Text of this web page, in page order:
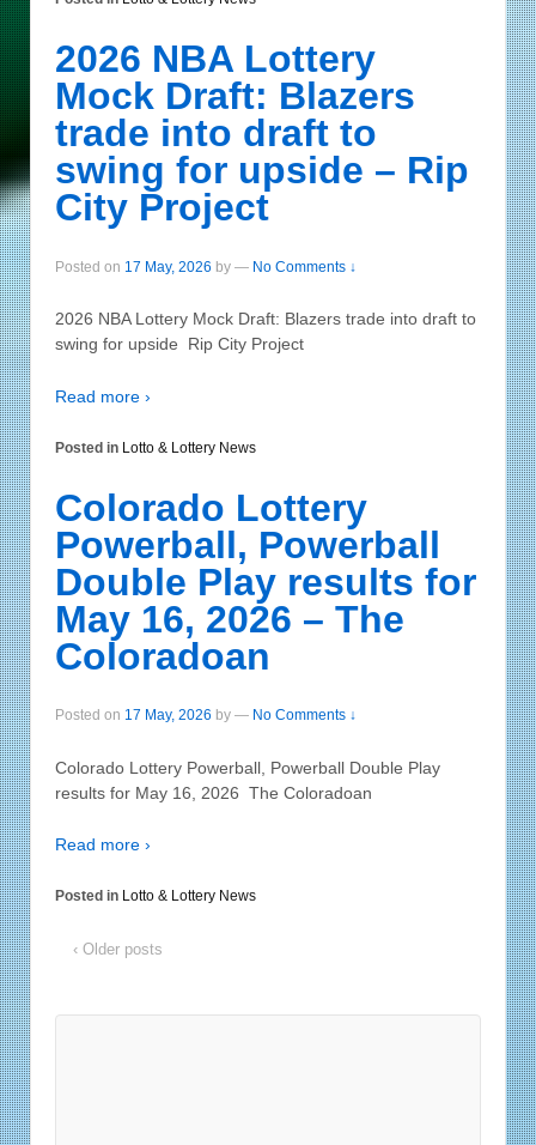
2026 NBA Lottery
Mock Draft: Blazers
trade into draft to
swing for upside – Rip
City Project
Posted on 17 May, 2026 by — No Comments ↓
2026 NBA Lottery Mock Draft: Blazers trade into draft to
swing for upside Rip City Project
Read more ›
Posted in Lotto & Lottery News
Colorado Lottery
Powerball, Powerball
Double Play results for
May 16, 2026 – The
Coloradoan
Posted on 17 May, 2026 by — No Comments ↓
Colorado Lottery Powerball, Powerball Double Play
results for May 16, 2026 The Coloradoan
Read more ›
Posted in Lotto & Lottery News
‹ Older posts